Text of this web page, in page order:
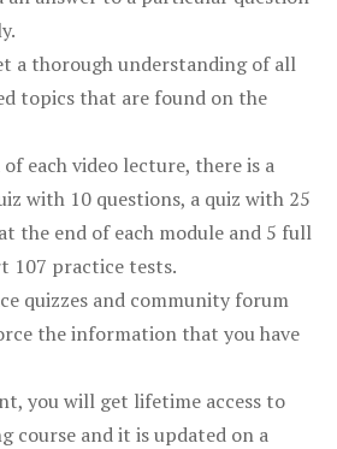
a thorough understanding of all
topics that are found on the
each video lecture, there is a
with 10 questions, a quiz with 25
the end of each module and 5 full
107 practice tests.
quizzes and community forum
the information that you have
you will get lifetime access to
course and it is updated on a